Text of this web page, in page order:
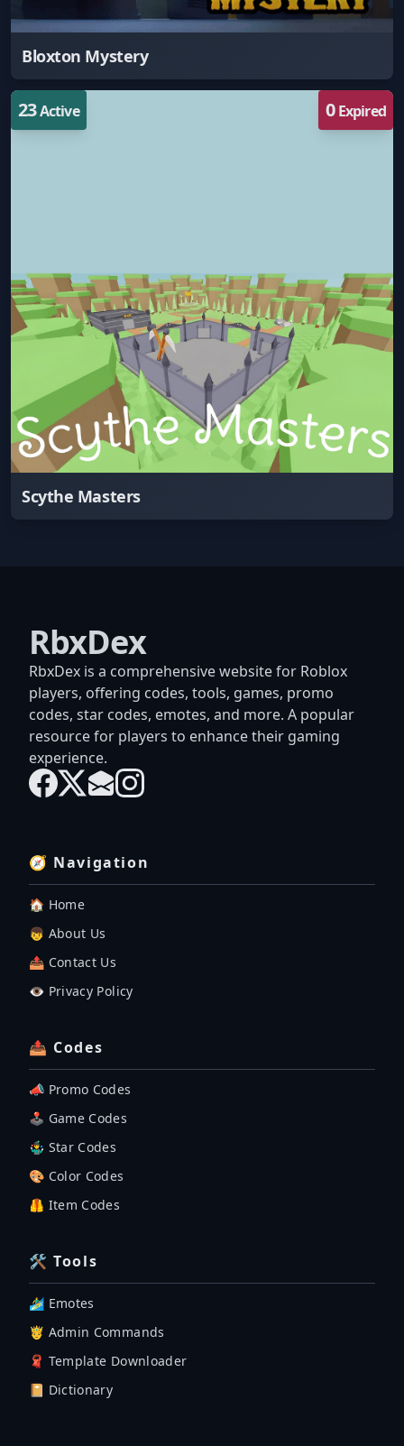
Bloxton Mystery
23Active 0Expired
Scythe Masters
RbxDex
RbxDex is a comprehensive website for Roblox
players, offering codes, tools, games, promo
codes, star codes, emotes, and more. A popular
resource for players to enhance their gaming
experience.
🧭 Navigation
🏠 Home
👦 About Us
📤 Contact Us
👁️ Privacy Policy
📤 Codes
📣 Promo Codes
🕹 Game Codes
🤹‍♂️ Star Codes
🎨 Color Codes
🦺 Item Codes
🛠 Tools
🏄‍♂️ Emotes
🤴 Admin Commands
🧣 Template Downloader
📔 Dictionary